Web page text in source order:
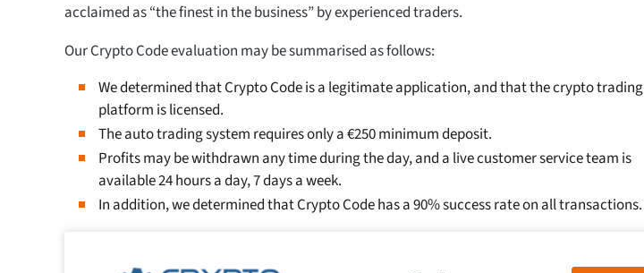
acclaimed as “the finest in the business” by experienced traders.
Our Crypto Code evaluation may be summarised as follows:
We determined that Crypto Code is a legitimate application, and that the crypto trading
platform is licensed.
The auto trading system requires only a €250 minimum deposit.
Profits may be withdrawn any time during the day, and a live customer service team is
available 24 hours a day, 7 days a week.
In addition, we determined that Crypto Code has a 90% success rate on all transactions.